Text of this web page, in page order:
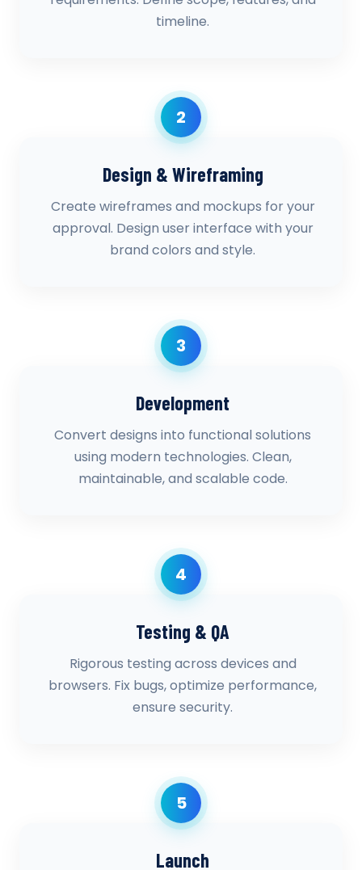
timeline.
2
Design & Wireframing
Create wireframes and mockups for your
approval. Design user interface with your
brand colors and style.
3
Development
Convert designs into functional solutions
using modern technologies. Clean,
maintainable, and scalable code.
4
Testing & QA
Rigorous testing across devices and
browsers. Fix bugs, optimize performance,
ensure security.
5
Launch